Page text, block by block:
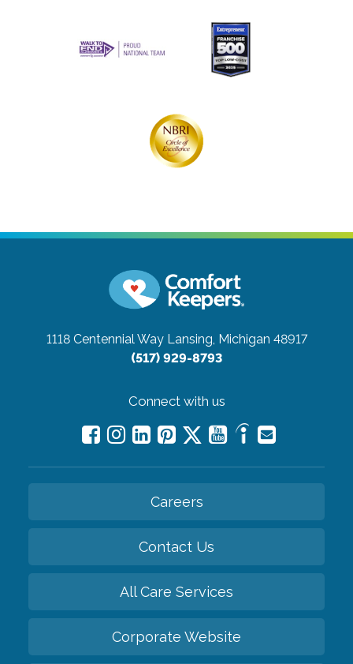
1118 Centennial Way Lansing, Michigan 48917
(517) 929-8793
Connect with us
Careers
Contact Us
All Care Services
Corporate Website